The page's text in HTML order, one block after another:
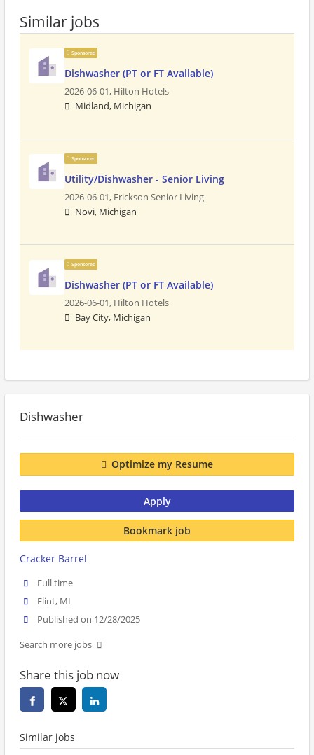
Similar jobs
Sponsored
Dishwasher (PT or FT Available)
2026-06-01, Hilton Hotels
Midland, Michigan
Sponsored
Utility/Dishwasher - Senior Living
2026-06-01, Erickson Senior Living
Novi, Michigan
Sponsored
Dishwasher (PT or FT Available)
2026-06-01, Hilton Hotels
Bay City, Michigan
Dishwasher
Optimize my Resume
Apply
Bookmark job
Cracker Barrel
Full time
Flint, MI
Published on 12/28/2025
Search more jobs
Share this job now
Similar jobs